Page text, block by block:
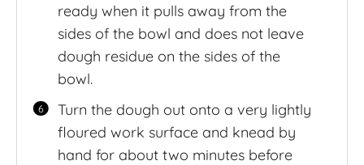
ready when it pulls away from the
sides of the bowl and does not leave
dough residue on the sides of the
bowl.
Turn the dough out onto a very lightly
floured work surface and knead by
hand for about two minutes before